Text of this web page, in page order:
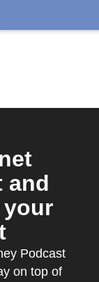
and
your
Podcast
on top of